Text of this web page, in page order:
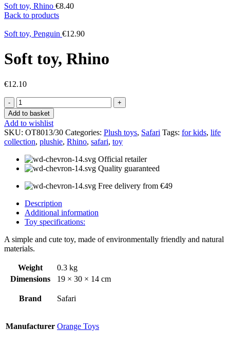
Soft toy, Rhino €8.40
Back to products
Soft toy, Penguin €12.90
Soft toy, Rhino
€12.10
Soft
toy,
Rhino
quantity
Add to basket
Add to wishlist
SKU: OT8013/30 Categories: Plush toys, Safari Tags: for kids, life
collection, plushie, Rhino, safari, toy
Official retailer
Quality guaranteed
Free delivery from €49
Description
Additional information
Toy specifications:
A simple and cute toy, made of environmentally friendly and natural
materials.
Weight
0.3 kg
Dimensions
19 × 30 × 14 cm
Brand Safari
Manufacturer Orange Toys